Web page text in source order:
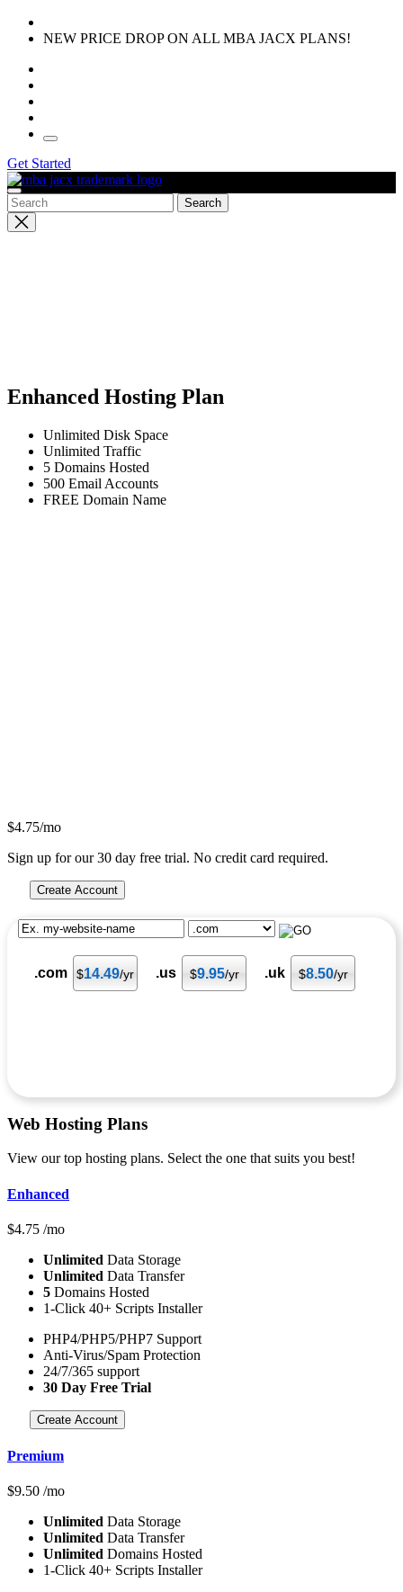
Skip
content
NEW PRICE DROP ON ALL MBA JACX PLANS!
Get Started
Close
search
Enhanced Hosting Plan
Unlimited Disk Space
Unlimited Traffic
5 Domains Hosted
500 Email Accounts
FREE Domain Name
$4.75/mo
Sign up for our 30 day free trial. No credit card required.
Create Account
.com $14.49/yr .us $9.95/yr .uk $8.50/yr
Web Hosting Plans
View our top hosting plans. Select the one that suits you best!
Enhanced
$4.75 /mo
Unlimited Data Storage
Unlimited Data Transfer
5 Domains Hosted
1-Click 40+ Scripts Installer
PHP4/PHP5/PHP7 Support
Anti-Virus/Spam Protection
24/7/365 support
30 Day Free Trial
Create Account
Premium
$9.50 /mo
Unlimited Data Storage
Unlimited Data Transfer
Unlimited Domains Hosted
1-Click 40+ Scripts Installer